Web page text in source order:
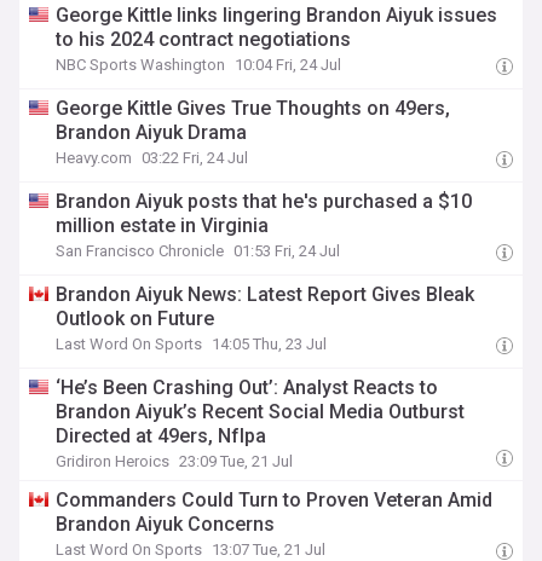
George Kittle links lingering Brandon Aiyuk issues
to his 2024 contract negotiations
NBC Sports Washington 10:04 Fri, 24 Jul
George Kittle Gives True Thoughts on 49ers,
Brandon Aiyuk Drama
Heavy.com 03:22 Fri, 24 Jul
Brandon Aiyuk posts that he's purchased a $10
million estate in Virginia
San Francisco Chronicle 01:53 Fri, 24 Jul
Brandon Aiyuk News: Latest Report Gives Bleak
Outlook on Future
Last Word On Sports 14:05 Thu, 23 Jul
‘He’s Been Crashing Out’: Analyst Reacts to
Brandon Aiyuk’s Recent Social Media Outburst
Directed at 49ers, Nflpa
Gridiron Heroics 23:09 Tue, 21 Jul
Commanders Could Turn to Proven Veteran Amid
Brandon Aiyuk Concerns
Last Word On Sports 13:07 Tue, 21 Jul